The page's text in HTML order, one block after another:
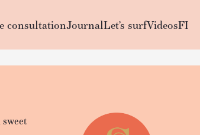
consultationJournalLet’s surfVideosFI